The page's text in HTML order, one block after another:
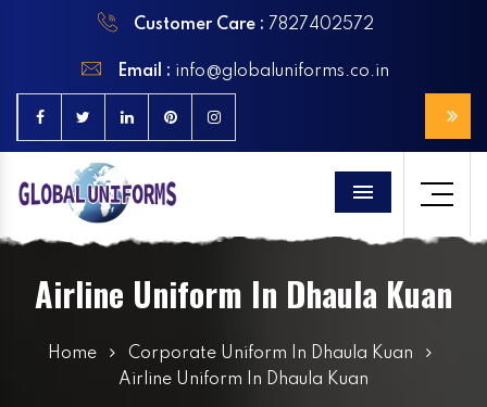
Customer Care : 7827402572
Email : info@globaluniforms.co.in
Menu
Airline Uniform In Dhaula Kuan
Home
Corporate Uniform In Dhaula Kuan
Airline Uniform In Dhaula Kuan